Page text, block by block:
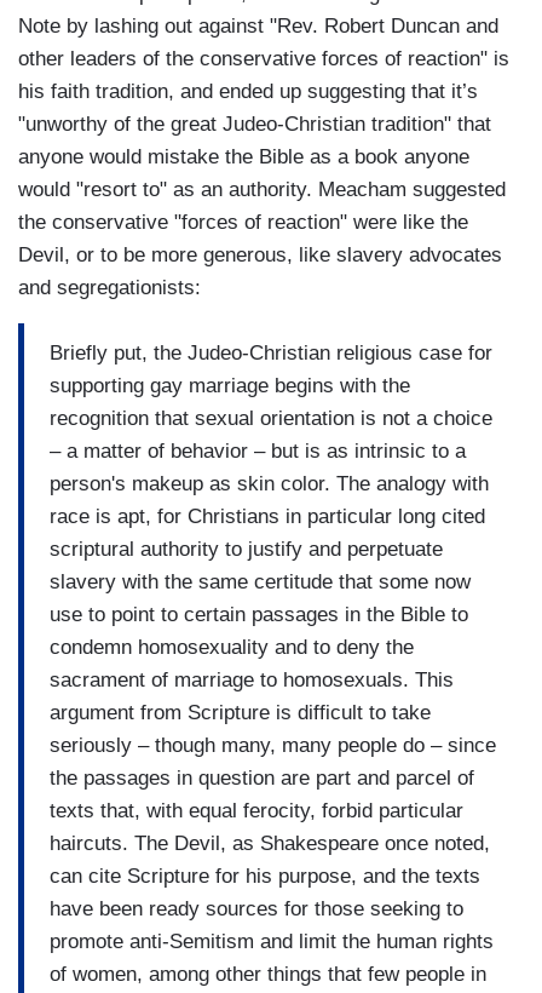
Note by lashing out against "Rev. Robert Duncan and
other leaders of the conservative forces of reaction" is
his faith tradition, and ended up suggesting that it’s
"unworthy of the great Judeo-Christian tradition" that
anyone would mistake the Bible as a book anyone
would "resort to" as an authority. Meacham suggested
the conservative "forces of reaction" were like the
Devil, or to be more generous, like slavery advocates
and segregationists:
Briefly put, the Judeo-Christian religious case for
supporting gay marriage begins with the
recognition that sexual orientation is not a choice
– a matter of behavior – but is as intrinsic to a
person's makeup as skin color. The analogy with
race is apt, for Christians in particular long cited
scriptural authority to justify and perpetuate
slavery with the same certitude that some now
use to point to certain passages in the Bible to
condemn homosexuality and to deny the
sacrament of marriage to homosexuals. This
argument from Scripture is difficult to take
seriously – though many, many people do – since
the passages in question are part and parcel of
texts that, with equal ferocity, forbid particular
haircuts. The Devil, as Shakespeare once noted,
can cite Scripture for his purpose, and the texts
have been ready sources for those seeking to
promote anti-Semitism and limit the human rights
of women, among other things that few people in